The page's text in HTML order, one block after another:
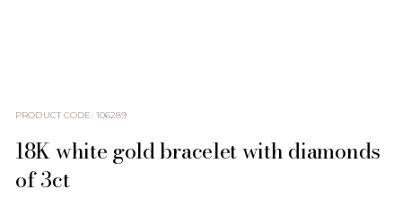
PRODUCT CODE: 106289
18K white gold bracelet with diamonds
of 3ct